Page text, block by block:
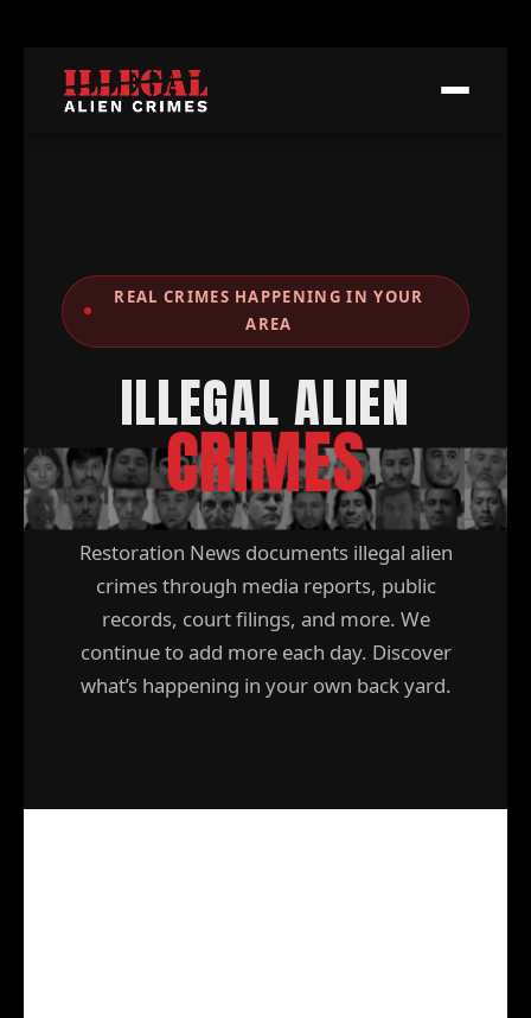
REAL CRIMES HAPPENING IN YOUR
AREA
ILLEGAL ALIEN
CRIMES
Restoration News documents illegal alien
crimes through media reports, public
records, court filings, and more. We
continue to add more each day. Discover
what’s happening in your own back yard.